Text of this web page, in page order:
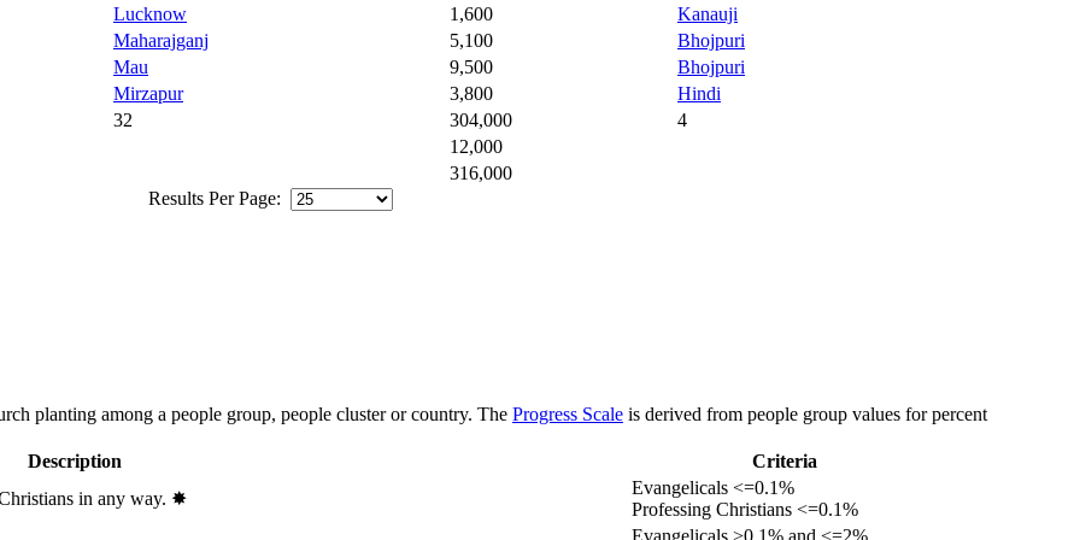
Lucknow 1,600
Kanauji
Maharajganj
5,100
Bhojpuri
Mau
9,500
Bhojpuri
Mirzapur
3,800
Hindi
32
304,000
4
12,000
316,000
Results Per Page:
planting among a people group, people cluster or country. The Progress Scale is derived from people group values for percent
Description
Criteria
in any way. ✸︎
Evangelicals <=0.1%
Professing Christians <=0.1%